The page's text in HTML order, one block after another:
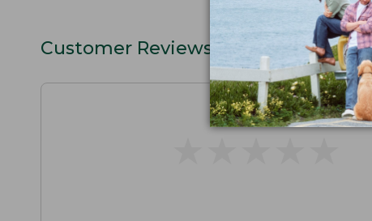
Customer Reviews